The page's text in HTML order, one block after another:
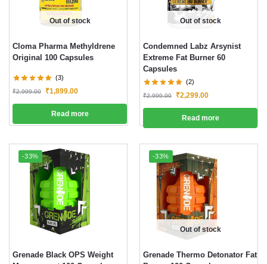
Out of stock
Cloma Pharma Methyldrene
Original 100 Capsules
(3)
₹2,999.00 ₹1,899.00
Read more
Out of stock
Condemned Labz Arsynist
Extreme Fat Burner 60
Capsules
(2)
₹2,999.00 ₹2,299.00
Read more
-33%
Grenade Black OPS Weight
-33%
Out of stock
Grenade Thermo Detonator Fat